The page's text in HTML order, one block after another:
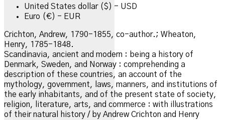
United States dollar ($) - USD
Euro (€) - EUR
Crichton, Andrew, 1790-1855, co-author.; Wheaton,
Henry, 1785-1848.
Scandinavia, ancient and modern : being a history of
Denmark, Sweden, and Norway : comprehending a
description of these countries, an account of the
mythology, government, laws, manners, and institutions of
the early inhabitants, and of the present state of society,
religion, literature, arts, and commerce : with illustrations
of their natural history / by Andrew Crichton and Henry